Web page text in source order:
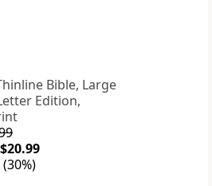
Bible, Large
Edition,